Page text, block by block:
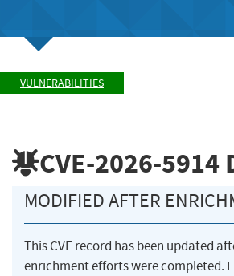
VULNERABILITIES
CVE-2026-5914
MODIFIED AFTER
This CVE record has been updated
enrichment efforts were completed.